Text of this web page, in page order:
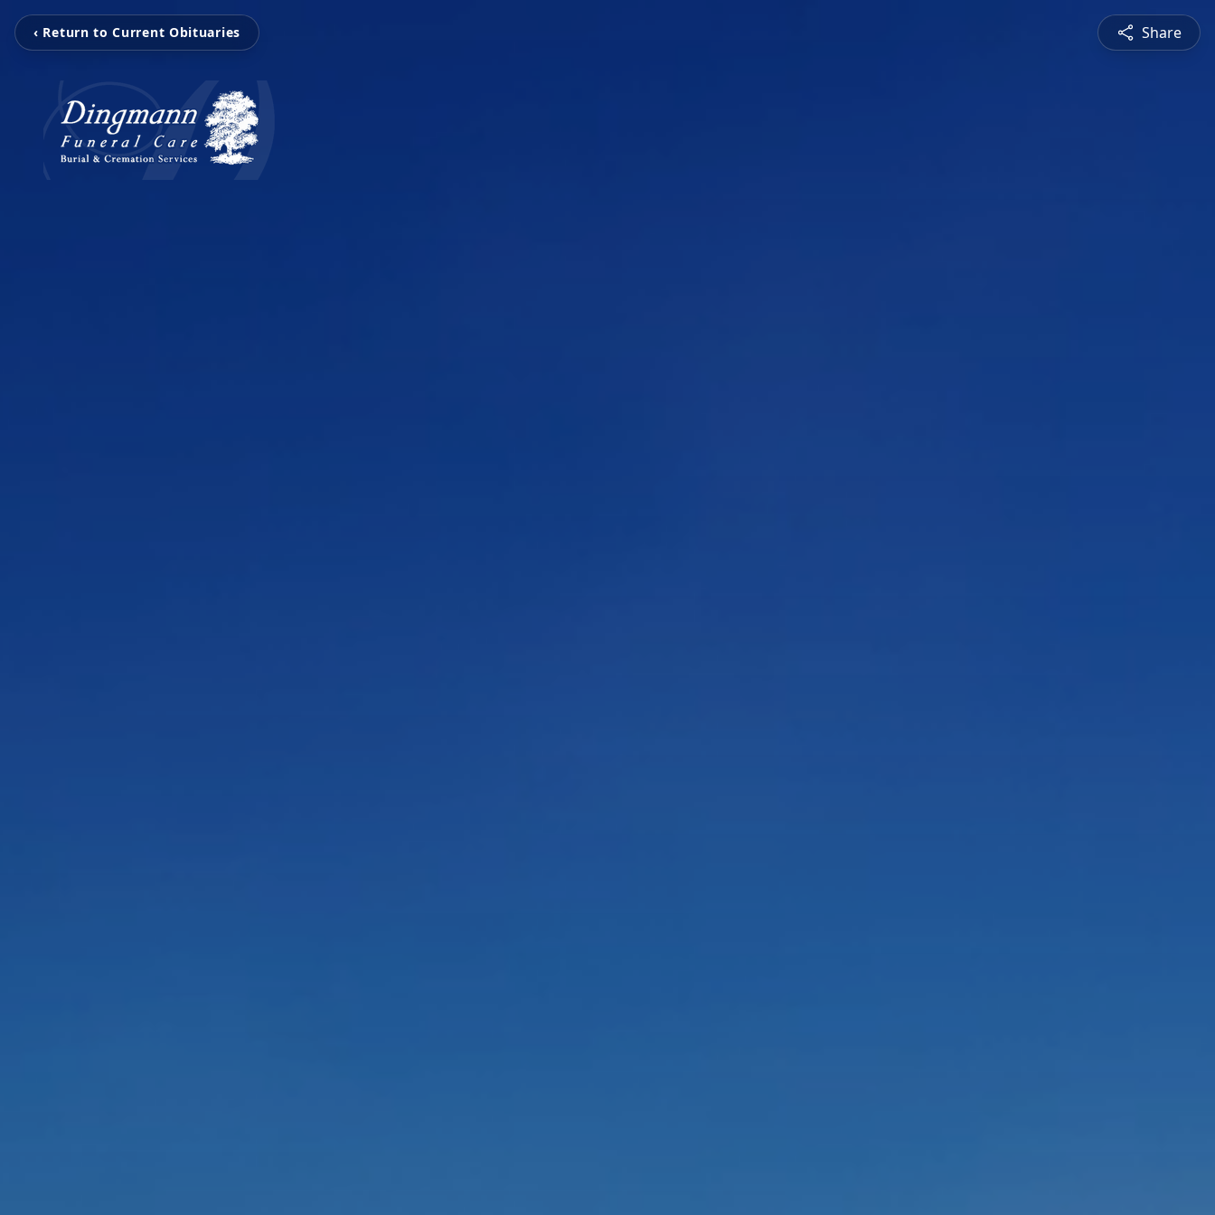
‹ Return to Current Obituaries Share